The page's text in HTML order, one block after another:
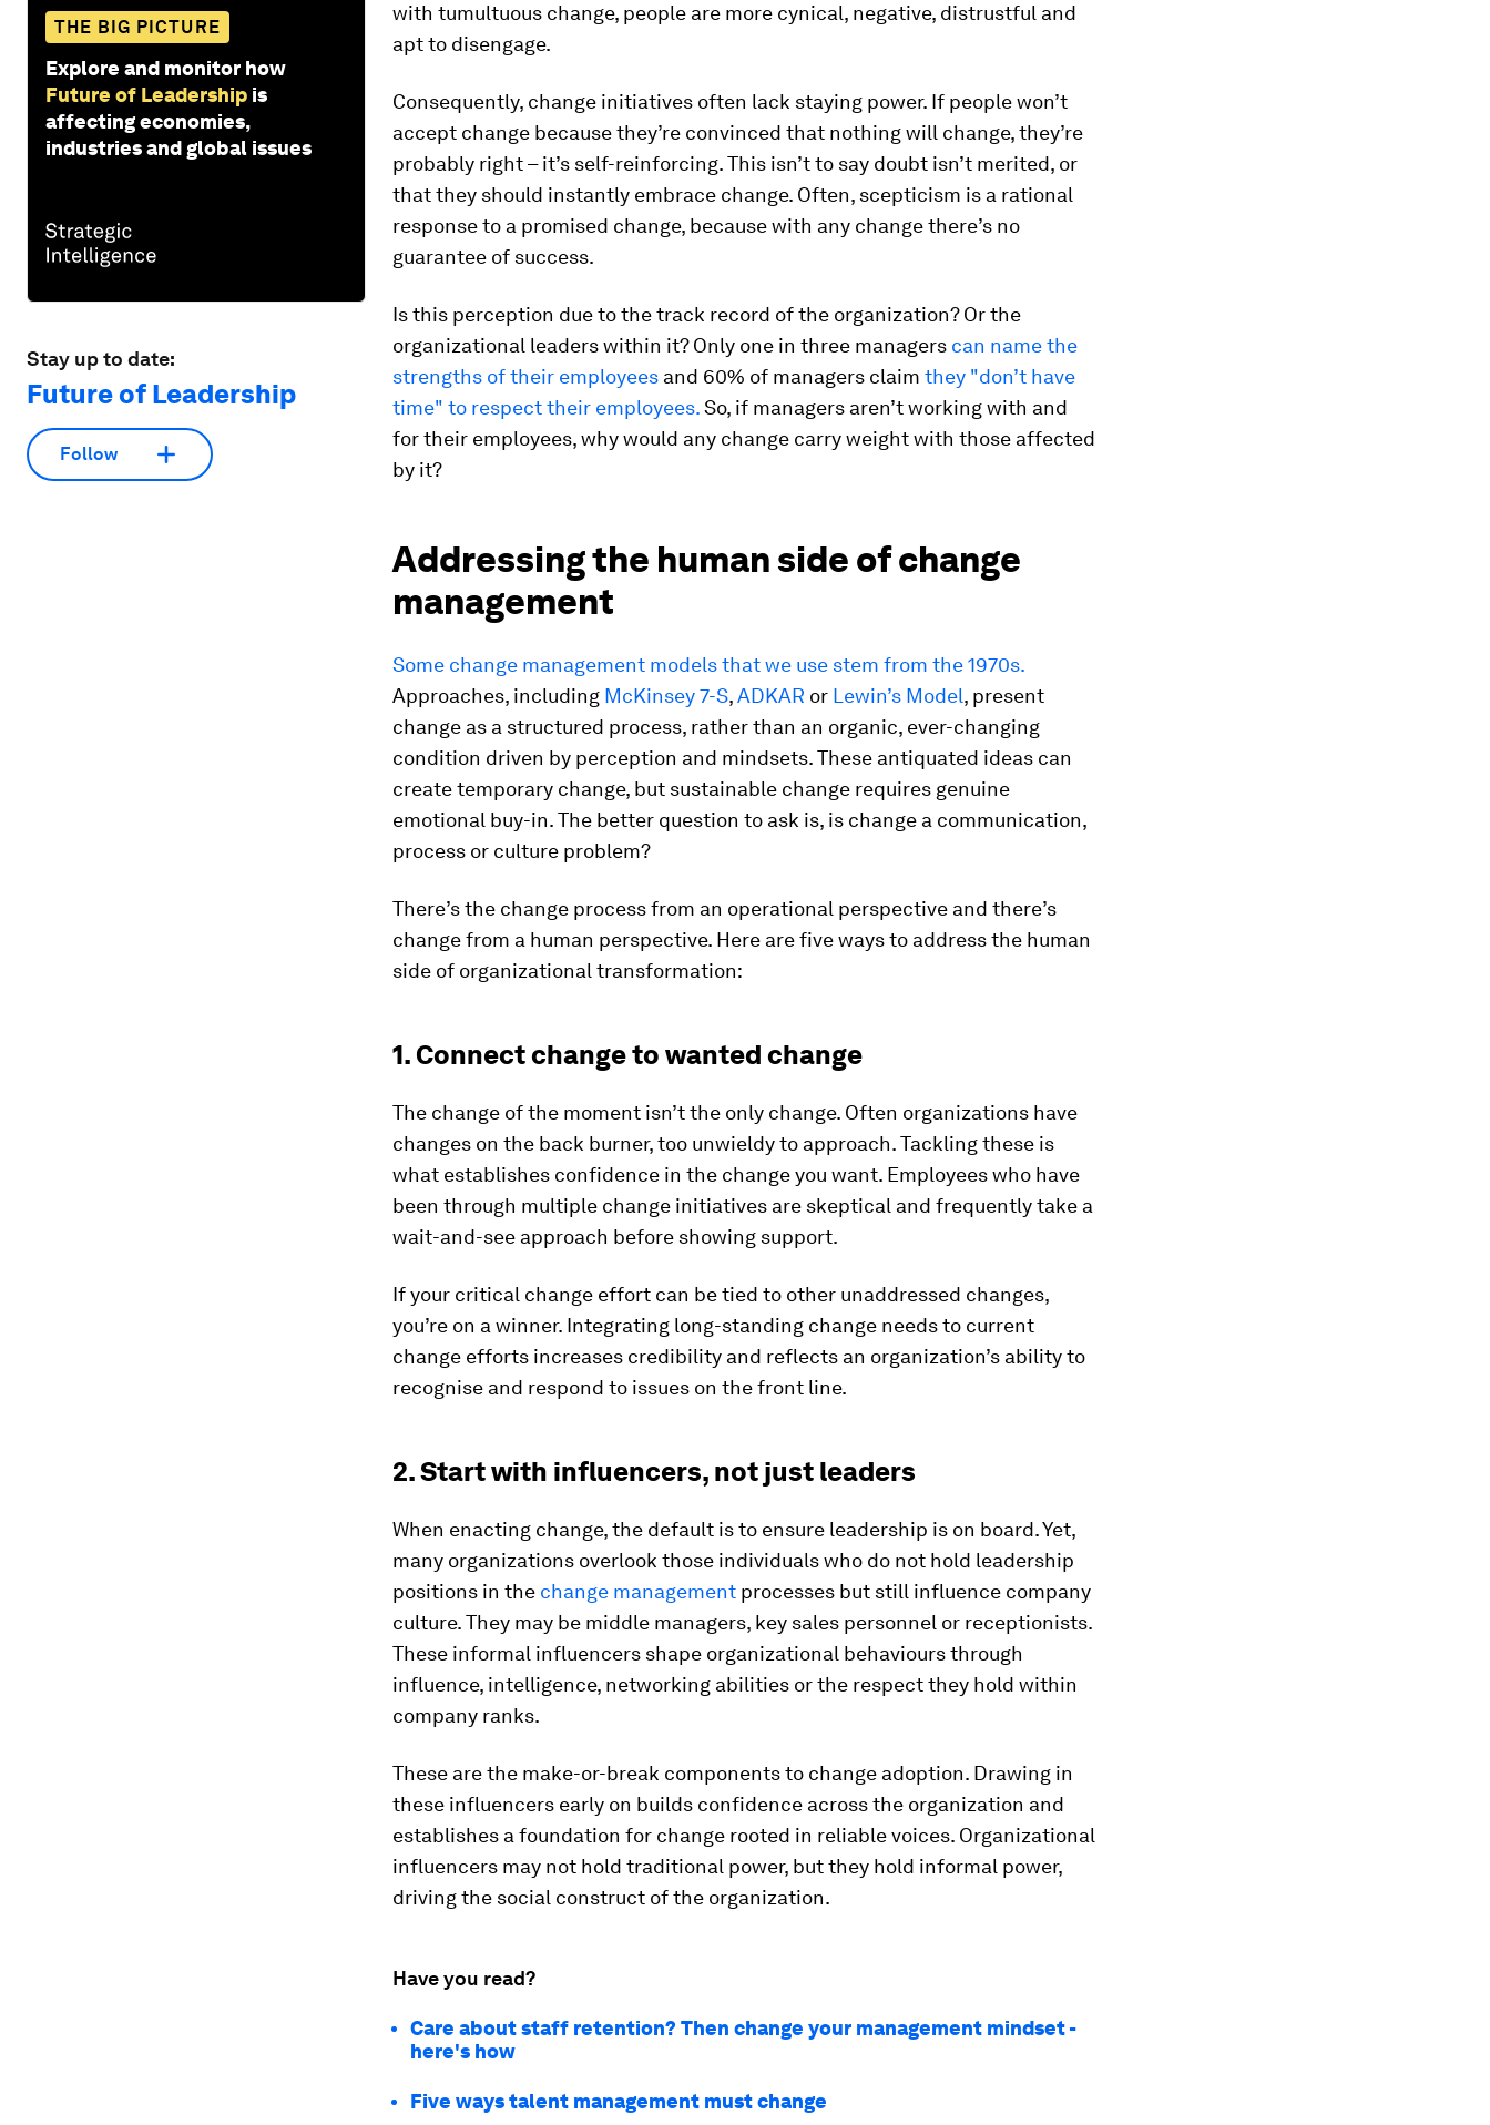
THE BIG PICTURE
Explore and monitor how
Future of Leadership is
affecting economies,
industries and global issues
Stay up to date:
Future of Leadership
Follow
with tumultuous change, people are more cynical, negative, distrustful and
apt to disengage.
Consequently, change initiatives often lack staying power. If people won’t
accept change because they’re convinced that nothing will change, they’re
probably right – it’s self-reinforcing. This isn’t to say doubt isn’t merited, or
that they should instantly embrace change. Often, scepticism is a rational
response to a promised change, because with any change there’s no
guarantee of success.
Is this perception due to the track record of the organization? Or the
organizational leaders within it? Only one in three managers can name the
strengths of their employees and 60% of managers claim they "don’t have
time" to respect their employees.So, if managers aren’t working with and
for their employees, why would any change carry weight with those affected
by it?
Addressing the human side of change
management
Some change management models that we use stem from the 1970s.
Approaches, including McKinsey 7-S,ADKAR or Lewin’s Model, present
change as a structured process, rather than an organic, ever-changing
condition driven by perception and mindsets. These antiquated ideas can
create temporary change, but sustainable change requires genuine
emotional buy-in. The better question to ask is, is change a communication,
process or culture problem?
There’s the change process from an operational perspective and there’s
change from a human perspective. Here are five ways to address the human
side of organizational transformation:
1. Connect change to wanted change
The change of the moment isn’t the only change. Often organizations have
changes on the back burner, too unwieldy to approach. Tackling these is
what establishes confidence in the change you want. Employees who have
been through multiple change initiatives are skeptical and frequently take a
wait-and-see approach before showing support.
If your critical change effort can be tied to other unaddressed changes,
you’re on a winner. Integrating long-standing change needs to current
change efforts increases credibility and reflects an organization’s ability to
recognise and respond to issues on the front line.
2. Start with influencers, not just leaders
When enacting change, the default is to ensure leadership is on board. Yet,
many organizations overlook those individuals who do not hold leadership
positions in the change management processes but still influence company
culture. They may be middle managers, key sales personnel or receptionists.
These informal influencers shape organizational behaviours through
influence, intelligence, networking abilities or the respect they hold within
company ranks.
These are the make-or-break components to change adoption. Drawing in
these influencers early on builds confidence across the organization and
establishes a foundation for change rooted in reliable voices. Organizational
influencers may not hold traditional power, but they hold informal power,
driving the social construct of the organization.
Have you read?
Care about staff retention? Then change your management mindset -
here's how
Five ways talent management must change